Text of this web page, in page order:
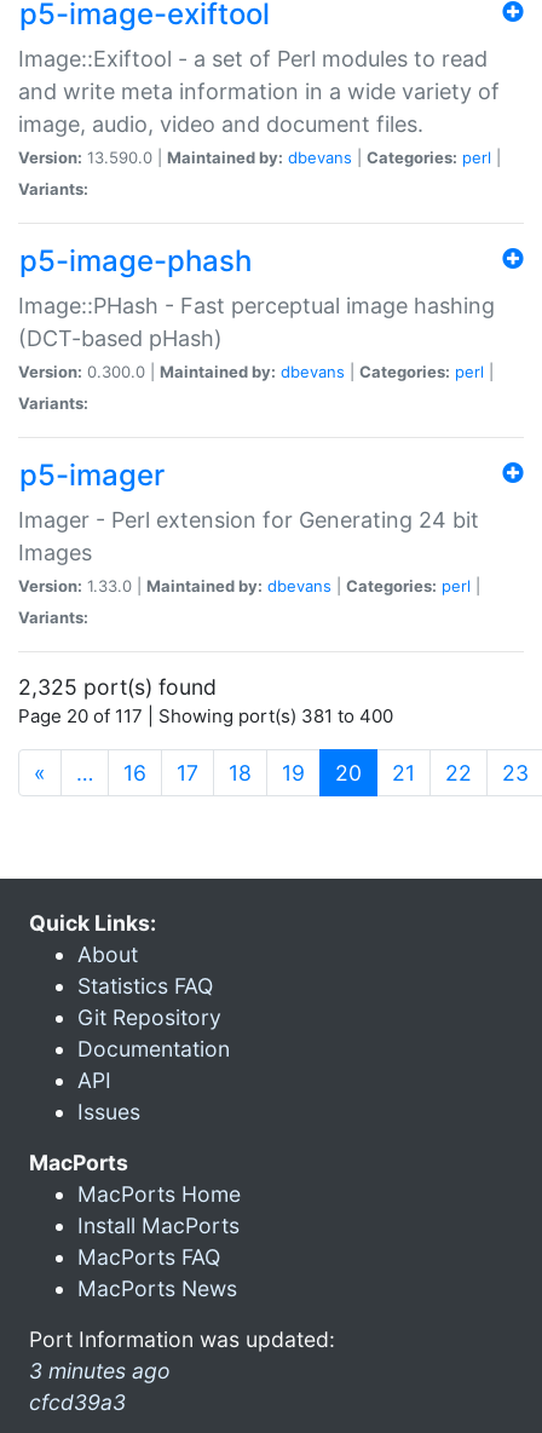
p5-image-exiftool
Image::Exiftool - a set of Perl modules to read
and write meta information in a wide variety of
image, audio, video and document files.
Version: 13.590.0 | Maintained by: dbevans Categories: perl
Variants:
p5-image-phash
Image::PHash - Fast perceptual image hashing
(DCT-based pHash)
Version: 0.300.0 | Maintained by: dbevans Categories: perl
Variants:
p5-imager
Imager - Perl extension for Generating 24 bit
Images
Version: 1.33.0 | Maintained by: dbevans Categories: perl
Variants:
2,325 port(s) found
Page 20 of 117 | Showing port(s) 381 to 400
« … 16 17 18 19 20 (current)
21 22 23
Quick Links:
About
Statistics FAQ
Git Repository
Documentation
API
Issues
MacPorts
MacPorts Home
Install MacPorts
MacPorts FAQ
MacPorts News
Port Information was updated:
3 minutes ago
cfcd39a3